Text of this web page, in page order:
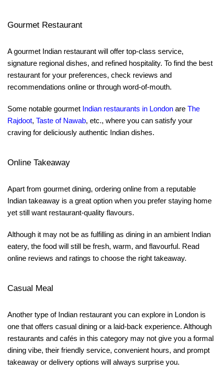
Gourmet Restaurant
A gourmet Indian restaurant will offer top-class service,
signature regional dishes, and refined hospitality. To find the best
restaurant for your preferences, check reviews and
recommendations online or through word-of-mouth.
Some notable gourmet Indian restaurants in London are The
Rajdoot, Taste of Nawab, etc., where you can satisfy your
craving for deliciously authentic Indian dishes.
Online Takeaway
Apart from gourmet dining, ordering online from a reputable
Indian takeaway is a great option when you prefer staying home
yet still want restaurant-quality flavours.
Although it may not be as fulfilling as dining in an ambient Indian
eatery, the food will still be fresh, warm, and flavourful. Read
online reviews and ratings to choose the right takeaway.
Casual Meal
Another type of Indian restaurant you can explore in London is
one that offers casual dining or a laid-back experience. Although
restaurants and cafés in this category may not give you a formal
dining vibe, their friendly service, convenient hours, and prompt
takeaway or delivery options will always surprise you.